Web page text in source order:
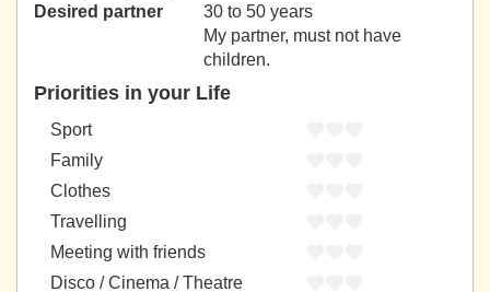
Desired partner
30 to 50 years
My partner, must not have
children.
Priorities in your Life
Sport
Family
Clothes
Travelling
Meeting with friends
Disco / Cinema / Theatre